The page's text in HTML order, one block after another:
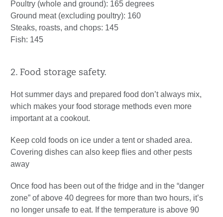
Poultry (whole and ground): 165 degrees
Ground meat (excluding poultry): 160
Steaks, roasts, and chops: 145
Fish: 145
2. Food storage safety.
Hot summer days and prepared food don’t always mix,
which makes your food storage methods even more
important at a cookout.
Keep cold foods on ice under a tent or shaded area.
Covering dishes can also keep flies and other pests
away
Once food has been out of the fridge and in the “danger
zone” of above 40 degrees for more than two hours, it’s
no longer unsafe to eat. If the temperature is above 90